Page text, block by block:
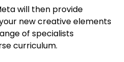
will then provide
new creative elements
of specialists
curriculum.